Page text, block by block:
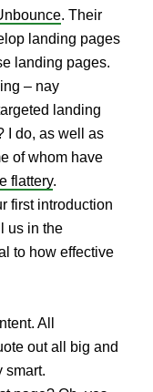
. Their
landing pages
landing pages.
– nay
landing
I do, as well as
of whom have
flattery.
first introduction
us in the
to how effective
All
out all big and
smart.